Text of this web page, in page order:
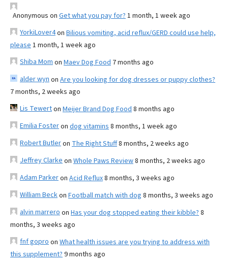
Anonymous on Get what you pay for? 1 month, 1 week ago
YorkiLover4on Bilious vomiting, acid reflux/GERD could use help,
please 1 month, 1 week ago
Shiba Mom on Maev Dog Food 7 months ago
alder wyn on Are you looking for dog dresses or puppy clothes?
7 months, 2 weeks ago
Lis Tewerton Meijer Brand Dog Food 8 months ago
Emilia Fosteron dog vitamins 8 months, 1 week ago
Robert Butleron The Right Stuff8 months, 2 weeks ago
Jeffrey Clarke on Whole Paws Review8 months, 2 weeks ago
Adam Parkeron Acid Reflux8 months, 3 weeks ago
William Beckon Football match with dog 8 months, 3 weeks ago
alvin marrero on Has your dog stopped eating their kibble? 8
months, 3 weeks ago
fnf gopro on What health issues are you trying to address with
this supplement? 9 months ago